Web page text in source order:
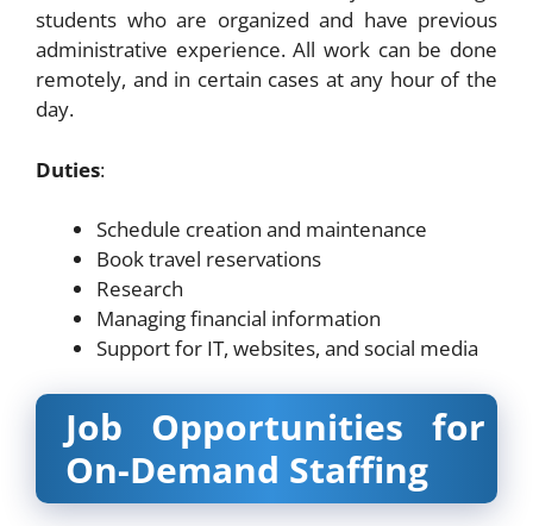
students who are organized and have previous
administrative experience. All work can be done
remotely, and in certain cases at any hour of the
day.
Duties:
Schedule creation and maintenance
Book travel reservations
Research
Managing financial information
Support for IT, websites, and social media
Job Opportunities for
On-Demand Staffing